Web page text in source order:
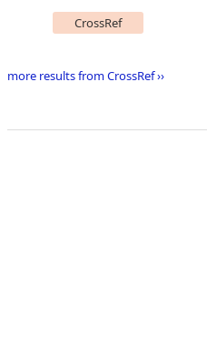
CrossRef
more results from CrossRef ››